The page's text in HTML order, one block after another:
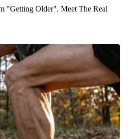
"Getting Older". Meet The Real